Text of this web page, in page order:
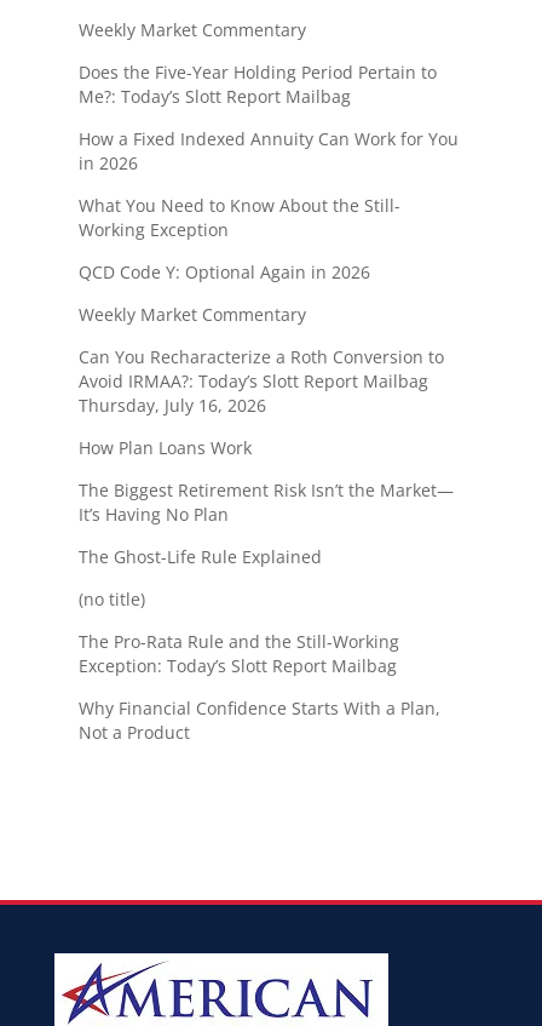
Weekly Market Commentary
Does the Five-Year Holding Period Pertain to
Me?: Today’s Slott Report Mailbag
How a Fixed Indexed Annuity Can Work for You
in 2026
What You Need to Know About the Still-
Working Exception
QCD Code Y: Optional Again in 2026
Weekly Market Commentary
Can You Recharacterize a Roth Conversion to
Avoid IRMAA?: Today’s Slott Report Mailbag
Thursday, July 16, 2026
How Plan Loans Work
The Biggest Retirement Risk Isn’t the Market—
It’s Having No Plan
The Ghost-Life Rule Explained
(no title)
The Pro-Rata Rule and the Still-Working
Exception: Today’s Slott Report Mailbag
Why Financial Confidence Starts With a Plan,
Not a Product